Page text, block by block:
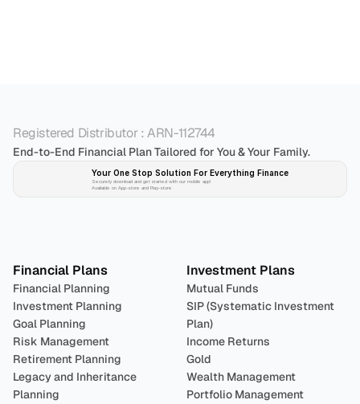
Registered Distributor : ARN-112744
End-to-End Financial Plan Tailored for You & Your Family.
Your One Stop Solution For Everything Finance
Securely download and get started with our mobile app!
Available on App-store and Play-store
Financial Plans
Financial Planning
Investment Planning
Goal Planning
Risk Management
Retirement Planning
Legacy and Inheritance
Planning
Investment Plans
Mutual Funds
SIP (Systematic Investment
Plan)
Income Returns
Gold
Wealth Management
Portfolio Management